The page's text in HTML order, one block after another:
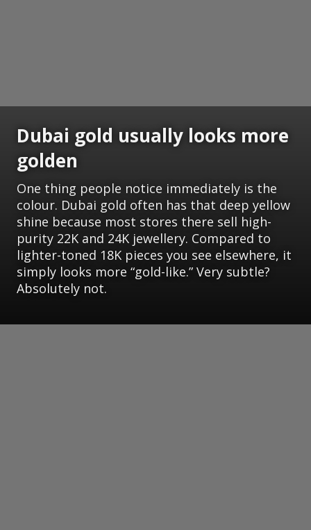
Dubai gold usually looks more
golden
One thing people notice immediately is the
colour. Dubai gold often has that deep yellow
shine because most stores there sell high-
purity 22K and 24K jewellery. Compared to
lighter-toned 18K pieces you see elsewhere, it
simply looks more “gold-like.” Very subtle?
Absolutely not.